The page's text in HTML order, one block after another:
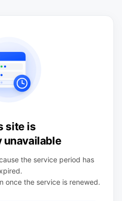
site is
the service period has
once the service is renewed.